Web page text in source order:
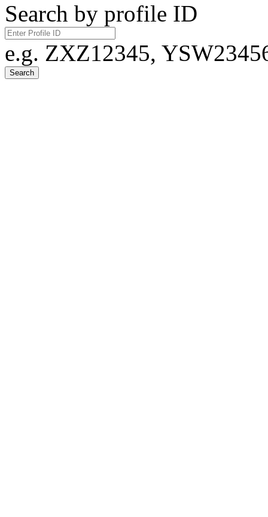
Search by profile ID
e.g. ZXZ12345,
Search